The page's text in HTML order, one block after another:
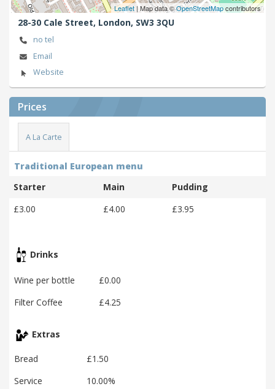
Leaflet | Map data ©OpenStreetMapcontributors
28-30 Cale Street, London, SW3 3QU
no tel
Email
Website
Prices
A La Carte
Traditional European menu
Starter
Main
Pudding
£3.00
£4.00 £3.95
Drinks
Wine per bottle
£0.00
Filter Coffee
£4.25
Extras
Bread
£1.50
Service
10.00%